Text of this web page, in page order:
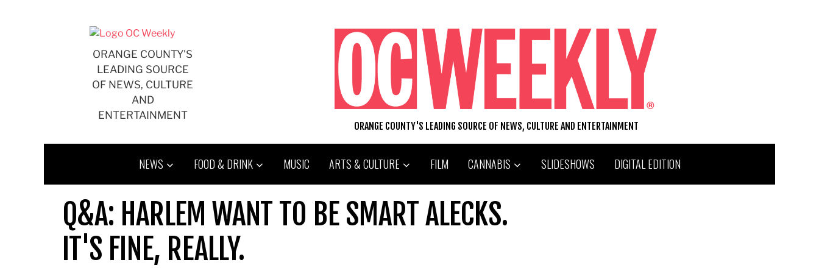
ORANGE COUNTY'S
LEADING SOURCE
OF NEWS, CULTURE
AND
ENTERTAINMENT
ORANGE COUNTY'S LEADING SOURCE OF NEWS, CULTURE AND ENTERTAINMENT
NEWS FOOD & DRINK MUSIC ARTS & CULTURE FILM CANNABIS SLIDESHOWS DIGITAL EDITION
Q&A: HARLEM WANT TO BE SMART ALECKS.
IT'S FINE, REALLY.